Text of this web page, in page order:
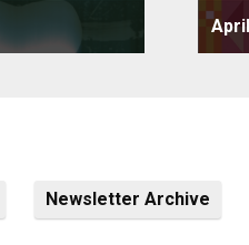
Newsletter Archive